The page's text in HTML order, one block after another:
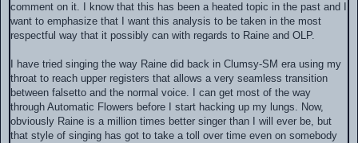
comment on it. I know that this has been a heated topic in the past and I
want to emphasize that I want this analysis to be taken in the most
respectful way that it possibly can with regards to Raine and OLP.
I have tried singing the way Raine did back in Clumsy-SM era using my
throat to reach upper registers that allows a very seamless transition
between falsetto and the normal voice. I can get most of the way
through Automatic Flowers before I start hacking up my lungs. Now,
obviously Raine is a million times better singer than I will ever be, but
that style of singing has got to take a toll over time even on somebody